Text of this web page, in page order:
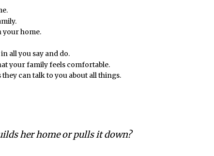
your home.
all you say and do.
your family feels comfortable.
can talk to you about all things.
her home or pulls it down?